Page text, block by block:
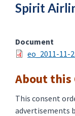
Spirit
Document
eo_2011-11-
About this
This consent
advertisements